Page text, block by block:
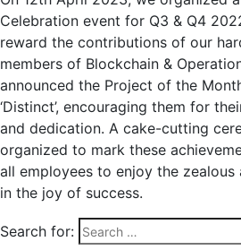
Celebration event for Q3 & Q4
reward the contributions of our
members of Blockchain &
announced the Project of the
‘Distinct’, encouraging them for
and dedication. A cake-cutting
organized to mark these
all employees to enjoy the zealous
in the joy of success.
Search for: